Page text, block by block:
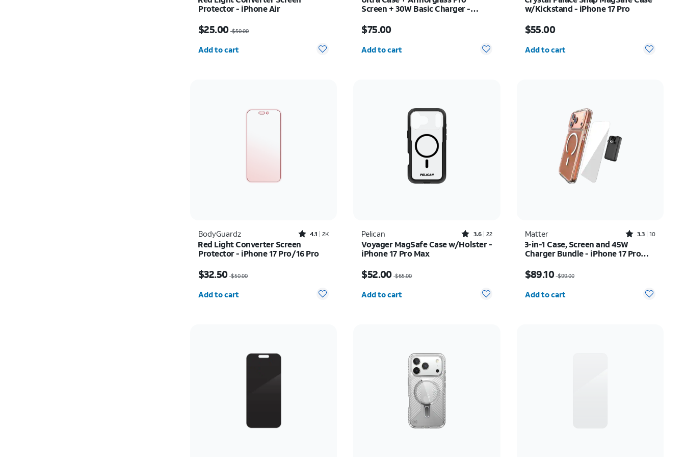
Protector - iPhone Air
$25.00 $50.00
Add to cart
Screen + 30W Basic Charger -
$75.00
Add to cart
w/Kickstand - iPhone 17 Pro
$55.00
Add to cart
BodyGuardz Rated4.1out of 5 stars with2451reviews
4.1 2K
Red Light Converter Screen
Protector - iPhone 17 Pro/16 Pro
$32.50 $50.00
Add to cart
Pelican Rated3.6out of 5 stars with22reviews
3.6 22
Voyager MagSafe Case w/Holster -
iPhone 17 Pro Max
$52.00 $65.00
Add to cart
Matter Rated3.3out of 5 stars with10reviews
3.3 10
3-in-1 Case, Screen and 45W
Charger Bundle - iPhone 17 Pro
$89.10 $99.00
Add to cart